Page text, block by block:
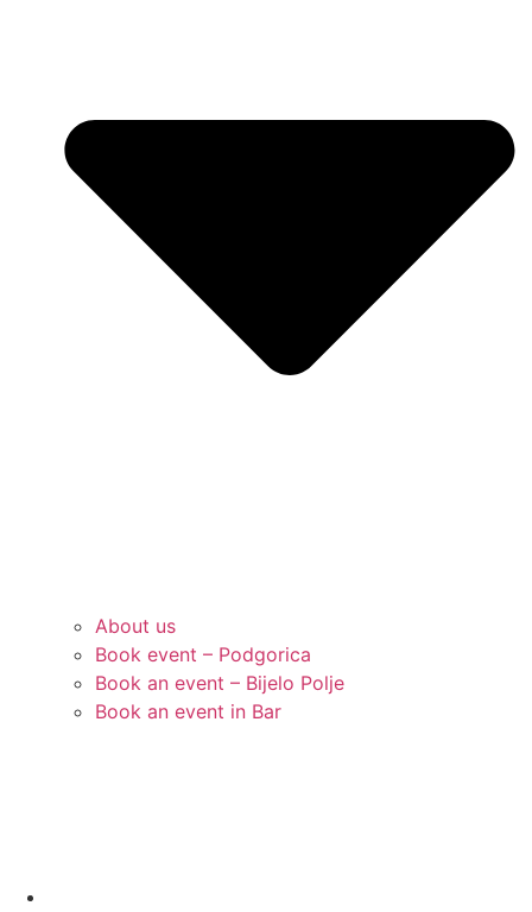
About us
Book event – Podgorica
Book an event – Bijelo Polje
Book an event in Bar